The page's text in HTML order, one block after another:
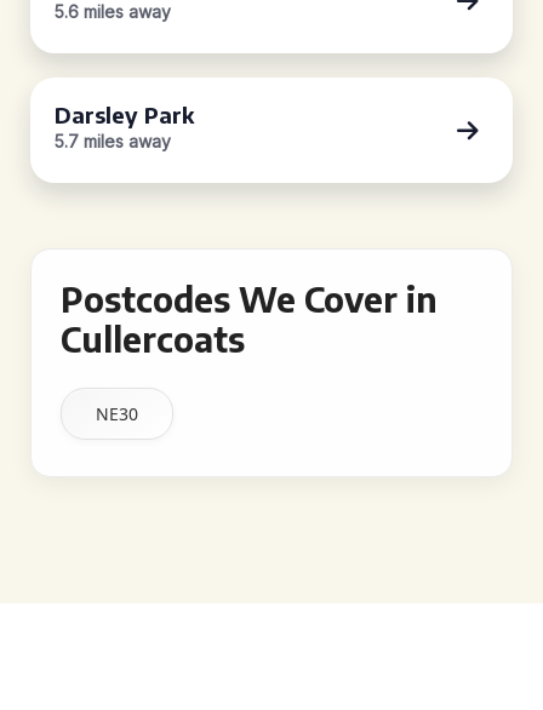
5.6 miles away
Darsley Park
5.7 miles away
Postcodes We Cover in
Cullercoats
NE30